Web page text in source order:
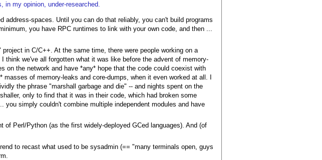
in my opinion, under-researched.
spaces. Until you can do that reliably, you can't build programs
you have RPC runtimes to link with your own code, and then ...
in C/C++. At the same time, there were people working on a
we've all forgotten what it was like before the advent of memory-
on the network and have *any* hope that the code could coexist with
of memory-leaks and core-dumps, when it even worked at all. I
the phrase "marshall garbage and die" -- and nights spent on the
only to find that it was in their code, which had broken some
simply couldn't combine multiple independent modules and have
of Perl/Python (as the first widely-deployed GCed languages). And (of
to recast what used to be sysadmin (== "many terminals open, guys